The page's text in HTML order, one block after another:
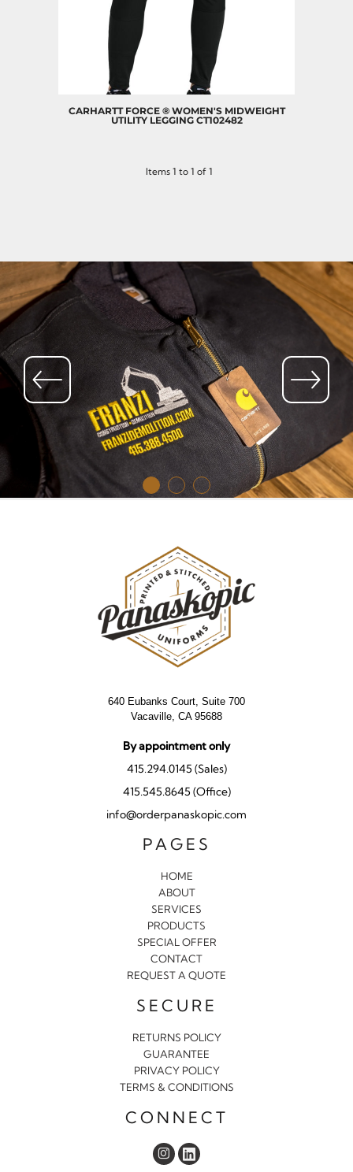
CARHARTT FORCE ® WOMEN'S MIDWEIGHT
UTILITY LEGGING CT102482
Items 1 to 1 of 1
640 Eubanks Court, Suite 700
Vacaville, CA 95688
By appointment only
415.294.0145 (Sales)
415.545.8645 (Office)
info@orderpanaskopic.com
PAGES
HOME
ABOUT
SERVICES
PRODUCTS
SPECIAL OFFER
CONTACT
REQUEST A QUOTE
SECURE
RETURNS POLICY
GUARANTEE
PRIVACY POLICY
TERMS & CONDITIONS
CONNECT